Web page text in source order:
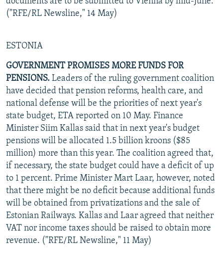
("RFE/RL Newsline," 14 May)
ESTONIA
GOVERNMENT PROMISES MORE FUNDS FOR
PENSIONS. Leaders of the ruling government coalition
have decided that pension reforms, health care, and
national defense will be the priorities of next year's
state budget, ETA reported on 10 May. Finance
Minister Siim Kallas said that in next year's budget
pensions will be allocated 1.5 billion kroons ($85
million) more than this year. The coalition agreed that,
if necessary, the state budget could have a deficit of up
to 1 percent. Prime Minister Mart Laar, however, noted
that there might be no deficit because additional funds
will be obtained from privatizations and the sale of
Estonian Railways. Kallas and Laar agreed that neither
VAT nor income taxes should be raised to obtain more
revenue. ("RFE/RL Newsline," 11 May)